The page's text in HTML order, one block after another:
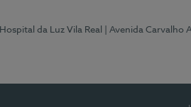
Hospital da Luz Vila Real | Avenida Carvalho